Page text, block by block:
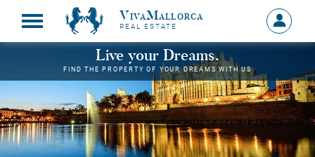
VivaMallorca
REAL ESTATE
Sign
in
MY
Live your Dreams.
FIND THE PROPERTY OF YOUR DREAMS WITH US